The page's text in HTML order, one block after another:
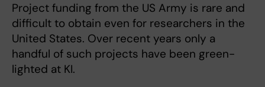
Project funding from the US Army is rare and
difficult to obtain even for researchers in the
United States. Over recent years only a
handful of such projects have been green-
lighted at KI.